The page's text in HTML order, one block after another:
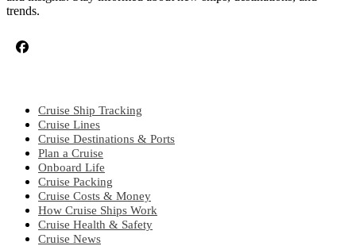
trends.
Cruise Ship Tracking
Cruise Lines
Cruise Destinations & Ports
Plan a Cruise
Onboard Life
Cruise Packing
Cruise Costs & Money
How Cruise Ships Work
Cruise Health & Safety
Cruise News